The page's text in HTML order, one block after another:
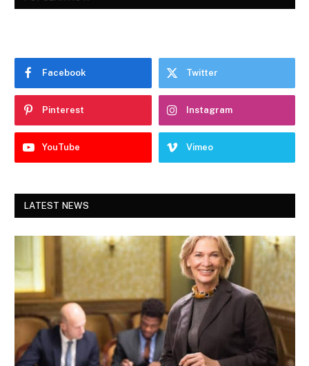
Facebook Twitter
Pinterest Instagram
YouTube Vimeo
LATEST NEWS